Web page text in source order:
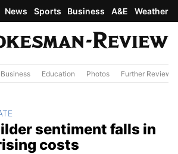
News Sports Business A&E Weather
Business Education Photos Further Review
sentiment falls in
costs